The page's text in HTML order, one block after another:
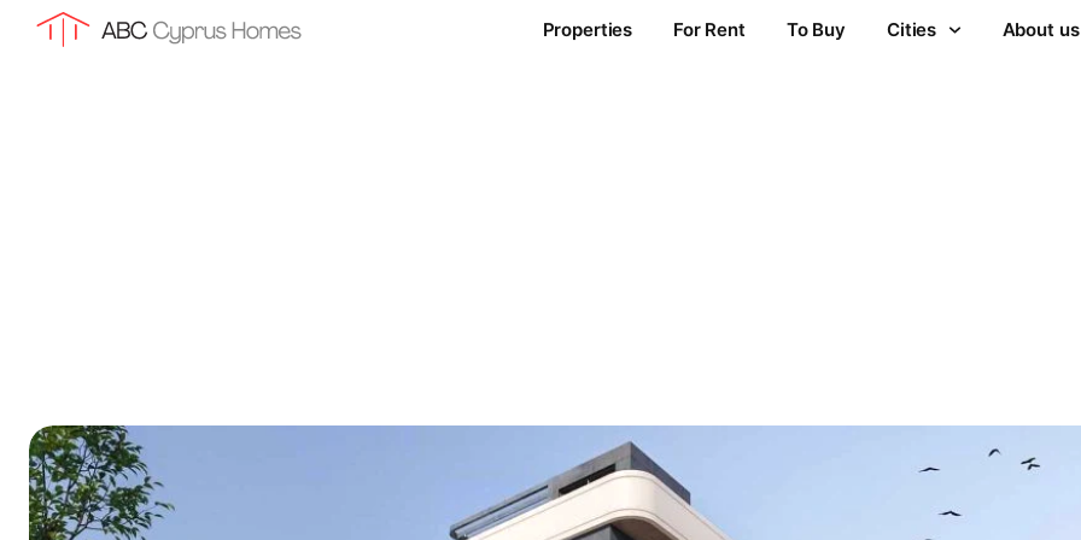
Properties For Rent To Buy Cities About us